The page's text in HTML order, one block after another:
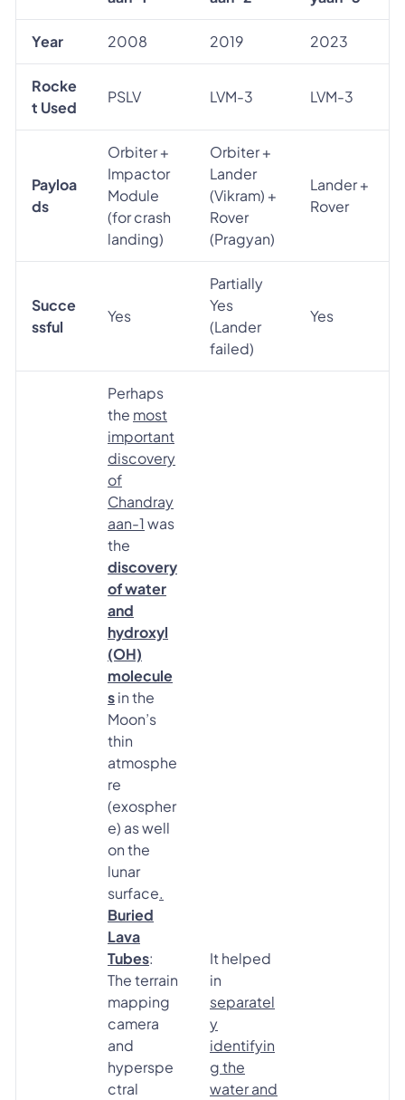
Year 2008 2019 2023
Rocke
t Used
PSLV LVM-3 LVM-3
Payloa
ds
Orbiter +
Impactor
Module
(for crash
landing)
Orbiter +
Lander
(Vikram) +
Rover
(Pragyan)
Lander +
Rover
Succe
ssful
Yes
Partially
Yes
(Lander
failed)
Yes
Perhaps
the most
important
discovery
of
Chandray
aan-1was
the
discovery
of water
and
hydroxyl
(OH)
molecule
sin the
Moon’s
thin
atmosphe
re
(exospher
e) as well
on the
lunar
surface.
Buried
Lava
Tubes:
The terrain
mapping
camera
and
hyperspe
ctral
It helped
in
separatel
y
identifyin
g the
water and